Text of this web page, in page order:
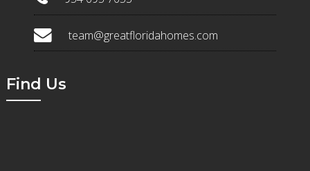
team@greatfloridahomes.com
Find Us